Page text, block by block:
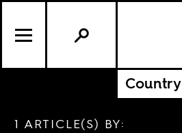
Country
1 ARTICLE(S) BY: